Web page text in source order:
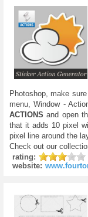
Photoshop, make
menu, Window -
ACTIONSand open
that it adds 10 pixel
pixel line around the
Check out our
rating:
website: